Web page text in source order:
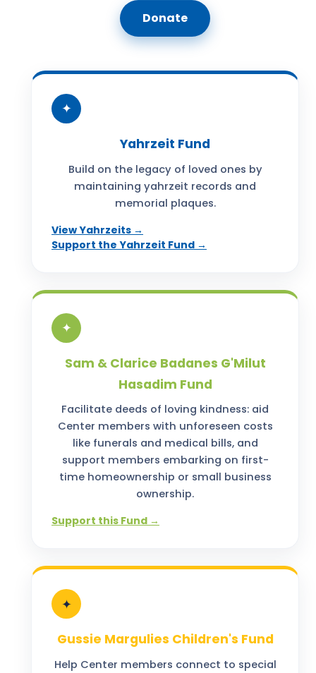
Donate
✦
Yahrzeit Fund
Build on the legacy of loved ones by
maintaining yahrzeit records and
memorial plaques.
View Yahrzeits →
Support the Yahrzeit Fund →
✦
Sam & Clarice Badanes G'Milut
Hasadim Fund
Facilitate deeds of loving kindness: aid
Center members with unforeseen costs
like funerals and medical bills, and
support members embarking on first-
time homeownership or small business
ownership.
Support this Fund →
✦
Gussie Margulies Children's Fund
Help Center members connect to special